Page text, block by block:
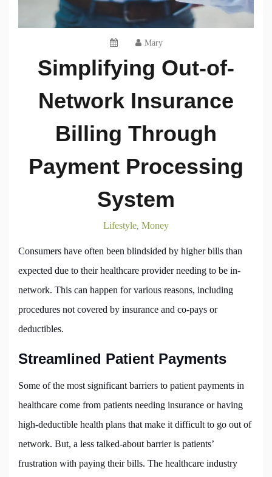
Mary
Simplifying Out-of-
Network Insurance
Billing Through
Payment Processing
System
Lifestyle, Money
Consumers have often been blindsided by higher bills than
expected due to their healthcare provider needing to be in-
network. This can happen for various reasons, including
procedures not covered by insurance and co-pays or
deductibles.
Streamlined Patient Payments
Some of the most significant barriers to patient payments in
healthcare come from patients needing insurance or having
high-deductible health plans that make it difficult to go out of
network. But, a less talked-about barrier is patients’
frustration with paying their bills. The healthcare industry